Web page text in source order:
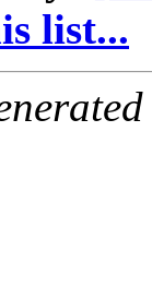
list...